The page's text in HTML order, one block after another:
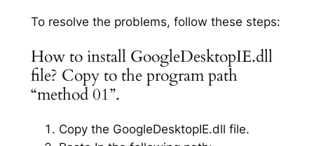
To resolve the problems, follow these steps:
How to install GoogleDesktopIE.dll
file? Copy to the program path
“method 01”.
Copy the GoogleDesktopIE.dll file.